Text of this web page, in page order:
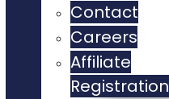
Contact
Careers
Affiliate
Registration